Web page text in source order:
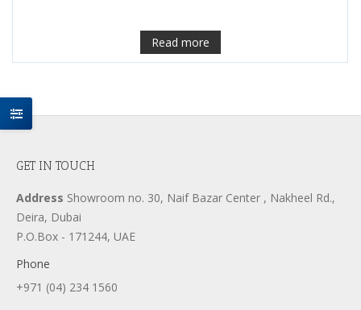
Read more
GET IN TOUCH
Address Showroom no. 30, Naif Bazar Center , Nakheel Rd.,
Deira, Dubai
P.O.Box - 171244, UAE
Phone
+971 (04) 234 1560